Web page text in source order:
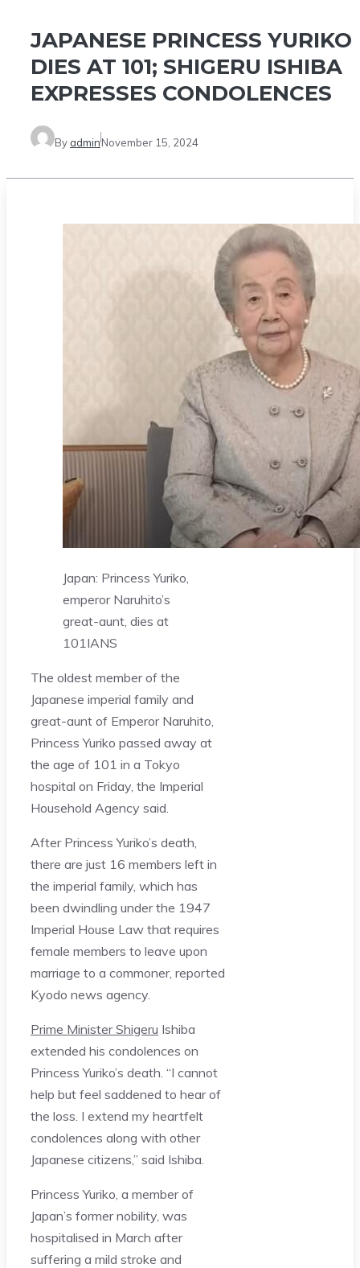
JAPANESE PRINCESS YURIKO
DIES AT 101; SHIGERU ISHIBA
EXPRESSES CONDOLENCES
By adminNovember 15, 2024
Japan: Princess Yuriko,
emperor Naruhito’s
great-aunt, dies at
101 IANS
The oldest member of the
Japanese imperial family and
great-aunt of Emperor Naruhito,
Princess Yuriko passed away at
the age of 101 in a Tokyo
hospital on Friday, the Imperial
Household Agency said.
After Princess Yuriko’s death,
there are just 16 members left in
the imperial family, which has
been dwindling under the 1947
Imperial House Law that requires
female members to leave upon
marriage to a commoner, reported
Kyodo news agency.
Prime Minister Shigeru Ishiba
extended his condolences on
Princess Yuriko’s death. “I cannot
help but feel saddened to hear of
the loss. I extend my heartfelt
condolences along with other
Japanese citizens,” said Ishiba.
Princess Yuriko, a member of
Japan’s former nobility, was
hospitalised in March after
suffering a mild stroke and